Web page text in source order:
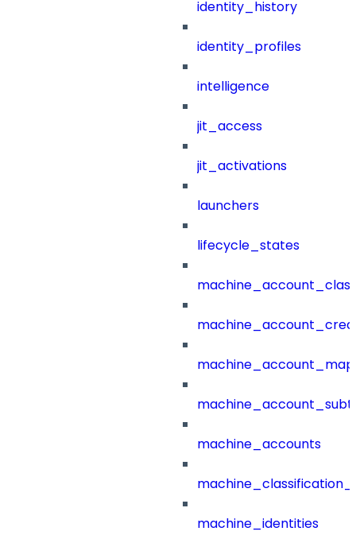
identity_history
identity_profiles
intelligence
jit_access
jit_activations
launchers
lifecycle_states
machine_accounts
machine_identities